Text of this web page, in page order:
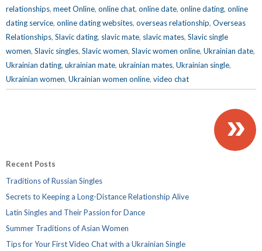
relationships, meet Online, online chat, online date, online dating, online
dating service, online dating websites, overseas relationship, Overseas
Relationships, Slavic dating, slavic mate, slavic mates, Slavic single
women, Slavic singles, Slavic women, Slavic women online, Ukrainian date,
Ukrainian dating, ukrainian mate, ukrainian mates, Ukrainian single,
Ukrainian women, Ukrainian women online, video chat
»
Recent Posts
Traditions of Russian Singles
Secrets to Keeping a Long-Distance Relationship Alive
Latin Singles and Their Passion for Dance
Summer Traditions of Asian Women
Tips for Your First Video Chat with a Ukrainian Single